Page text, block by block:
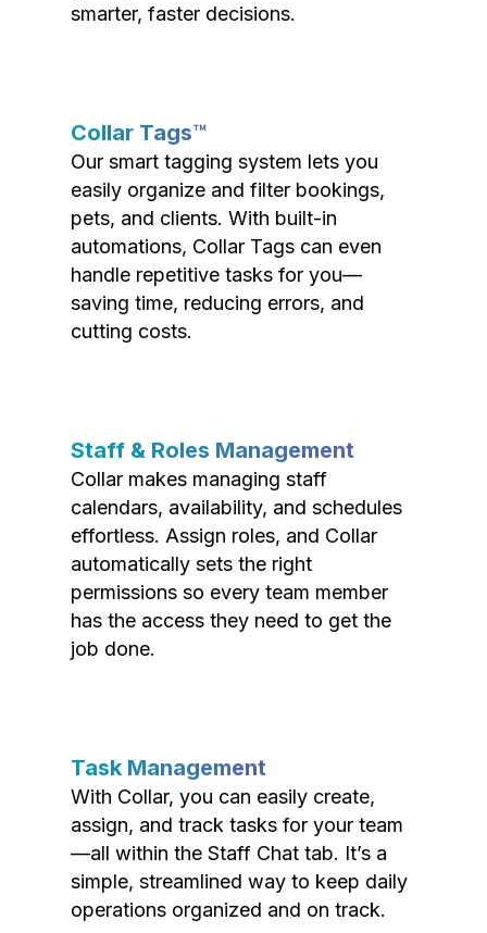
smarter, faster decisions.
Collar Tags™
Our smart tagging system lets you
easily organize and filter bookings,
pets, and clients. With built-in
automations, Collar Tags can even
handle repetitive tasks for you—
saving time, reducing errors, and
cutting costs.
Staff & Roles Management
Collar makes managing staff
calendars, availability, and schedules
effortless. Assign roles, and Collar
automatically sets the right
permissions so every team member
has the access they need to get the
job done.
Task Management
With Collar, you can easily create,
assign, and track tasks for your team
—all within the Staff Chat tab. It’s a
simple, streamlined way to keep daily
operations organized and on track.